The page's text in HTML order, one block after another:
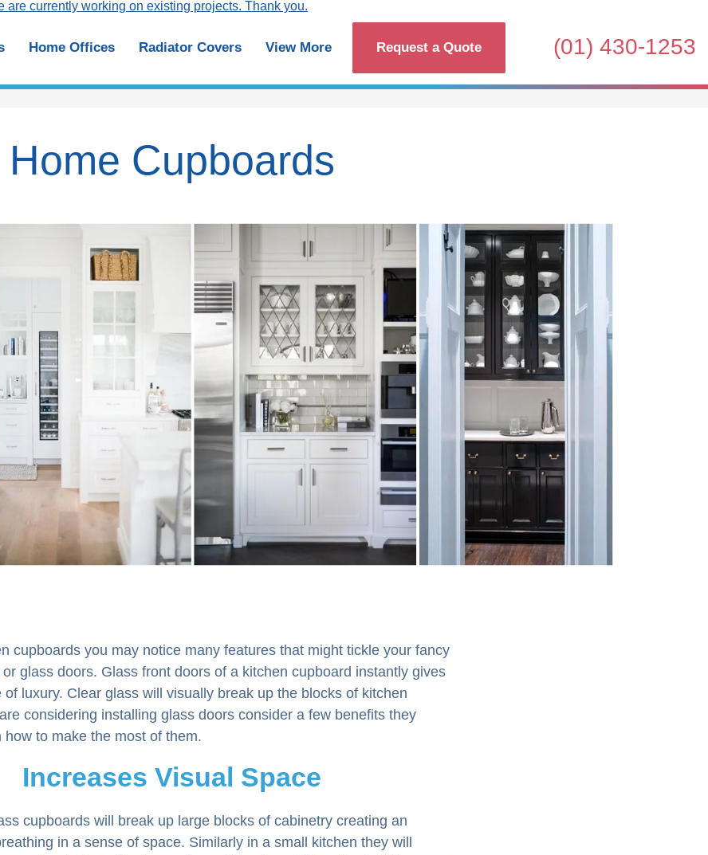
currently working on existing projects. Thank you.
Home Offices Radiator Covers View More Request a Quote (01) 430-1253
Home Cupboards
cupboards you may notice many features that might tickle your fancy
or glass doors. Glass front doors of a kitchen cupboard instantly gives
luxury. Clear glass will visually break up the blocks of kitchen
considering installing glass doors consider a few benefits they
how to make the most of them.
Increases Visual Space
cupboards will break up large blocks of cabinetry creating an
in a sense of space. Similarly in a small kitchen they will